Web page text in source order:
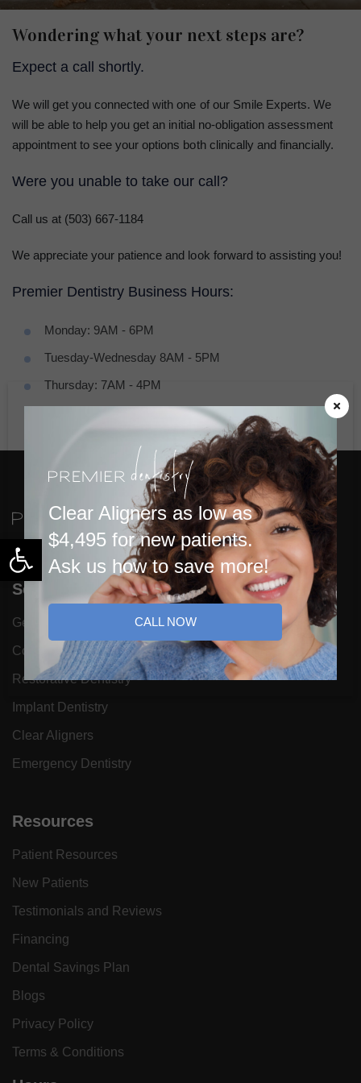
Open toolbar
Wondering what your next steps are?
Expect a call shortly.
We will get you connected with one of our Smile Experts. We
will be able to help you get an initial no-obligation assessment
appointment to see your options both clinically and financially.
Were you unable to take our call?
Call us at (503) 667‐1184
We appreciate your patience and look forward to assisting you!
Premier Dentistry Business Hours:
Monday: 9AM - 6PM
Tuesday-Wednesday 8AM - 5PM
Thursday: 7AM - 4PM
Friday: 7AM - 1PM (By Appointment Only)
Services
General Dentistry
Cosmetic Dentistry
Restorative Dentistry
Implant Dentistry
Clear Aligners
Emergency Dentistry
Resources
Patient Resources
New Patients
Testimonials and Reviews
Financing
Dental Savings Plan
Blogs
Privacy Policy
Terms & Conditions
Clear Aligners as low as
$4,495 for new patients.
Ask us how to save more!
CALL NOW